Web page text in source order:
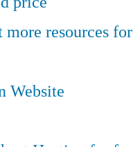
more resources for
Website